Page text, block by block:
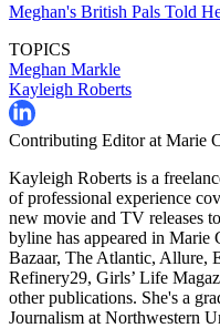
Meghan's British Pals Told
TOPICS
Meghan Markle
Kayleigh Roberts
Contributing Editor at Marie
Kayleigh Roberts is a
of professional experience
new movie and TV releases
byline has appeared in
Bazaar, The Atlantic, Allure,
Refinery29, Girls’ Life
other publications. She's a
Journalism at Northwestern